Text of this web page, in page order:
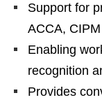
Support for
ACCA,
Enabling
recognition
Provides